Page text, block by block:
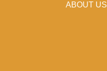
ABOUT US